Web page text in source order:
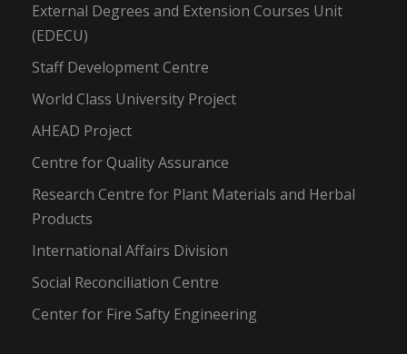
External Degrees and Extension Courses Unit
(EDECU)
Staff Development Centre
World Class University Project
AHEAD Project
Centre for Quality Assurance
Research Centre for Plant Materials and Herbal
Products
International Affairs Division
Social Reconciliation Centre
Center for Fire Safty Engineering